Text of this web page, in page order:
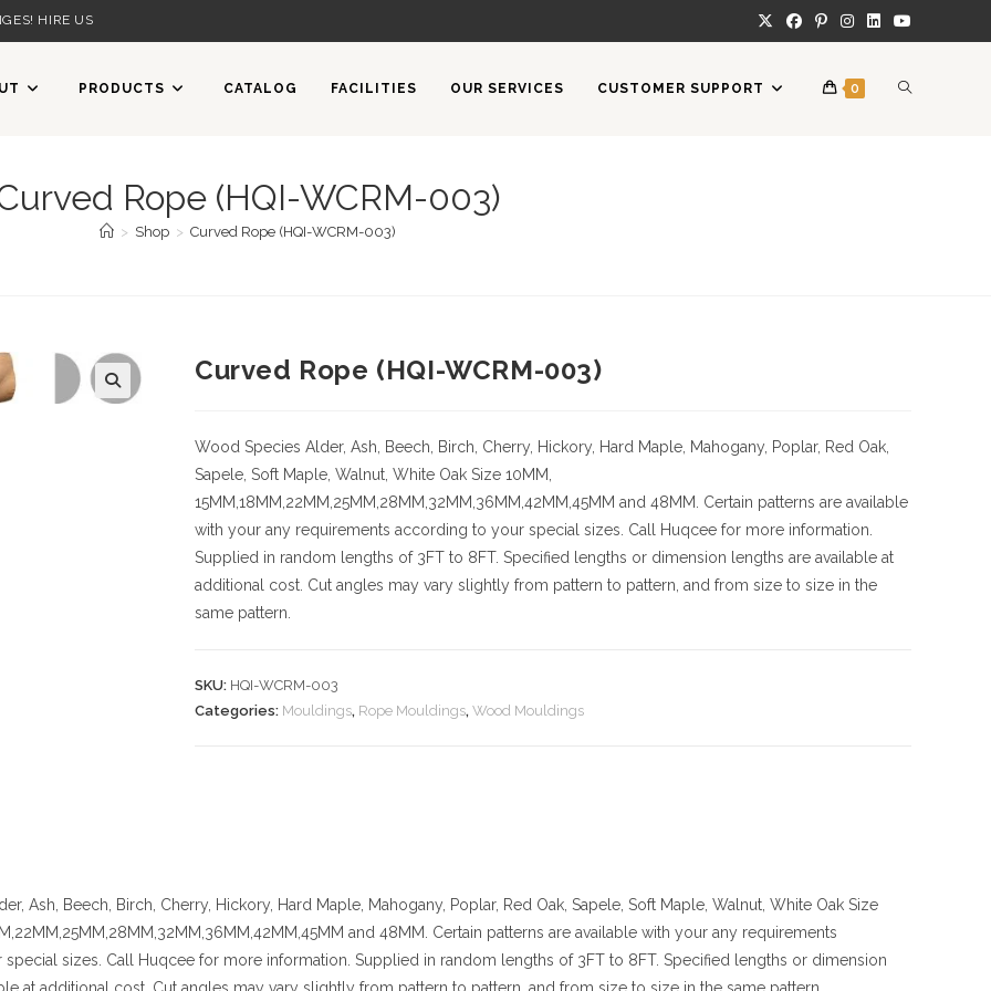
HIRE US
PRODUCTS CATALOG FACILITIES OUR SERVICES CUSTOMER SUPPORT 0 TOGGLE
Rope (HQI-WCRM-003)
> Shop > Curved Rope (HQI-WCRM-003)
Curved Rope (HQI-WCRM-003)
Wood Species Alder, Ash, Beech, Birch, Cherry, Hickory , Hard Maple, Mahogany, Poplar, Red Oak,
Sapele, Soft Maple, Walnut, White Oak Size 10MM,
15MM,18MM,22MM,25MM,28MM,32MM,36MM,42MM,45MM and 48MM. Certain patterns are available
with your any requirements according to your special sizes. Call Huqcee for more information.
Supplied in random lengths of 3FT to 8FT. Specified lengths or dimension lengths are available at
additional cost. Cut angles may vary slightly from pattern to pattern, and from size to size in the
same pattern.
SKU: HQI-WCRM-003
Categories: Mouldings, Rope Mouldings, Wood Mouldings
Ash, Beech, Birch, Cherry, Hickory , Hard Maple, Mahogany, Poplar, Red Oak, Sapele, Soft Maple, Walnut, White Oak Size
and 48MM. Certain patterns are available with your any requirements
sizes. Call Huqcee for more information. Supplied in random lengths of 3FT to 8FT. Specified lengths or dimension